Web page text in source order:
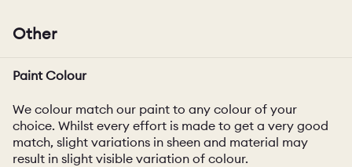
Other
Paint Colour
We colour match our paint to any colour of your
choice. Whilst every effort is made to get a very good
match, slight variations in sheen and material may
result in slight visible variation of colour.